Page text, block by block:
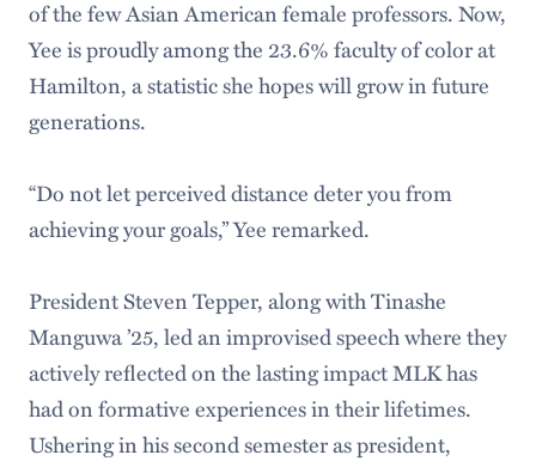
of the few Asian American female professors. Now,
Yee is proudly among the 23.6% faculty of color at
Hamilton, a statistic she hopes will grow in future
generations.
“Do not let perceived distance deter you from
achieving your goals,” Yee remarked.
President Steven Tepper, along with Tinashe
Manguwa ’25, led an improvised speech where they
actively reflected on the lasting impact MLK has
had on formative experiences in their lifetimes.
Ushering in his second semester as president,